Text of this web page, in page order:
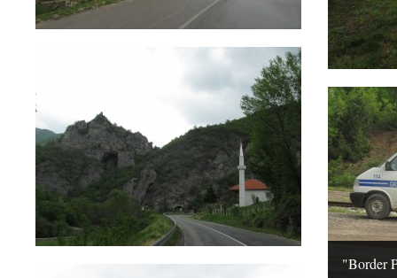
"Border